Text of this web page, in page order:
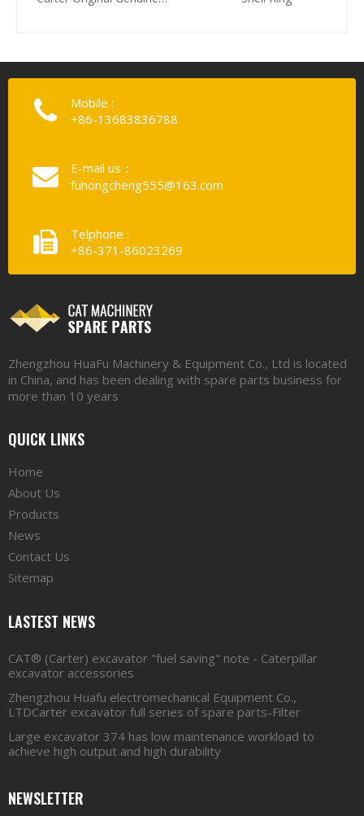
Mobile :
+86-13683836788
E-mail us：
fuhongcheng555@163.com
Telphone :
+86-371-86023269
Zhengzhou HuaFu Machinery & Equipment Co., Ltd is located
in China, and has been dealing with spare parts business for
more than 10 years
QUICK LINKS
Home
About Us
Products
News
Contact Us
Sitemap
LASTEST NEWS
CAT® (Carter) excavator "fuel saving" note - Caterpillar
excavator accessories
Zhengzhou Huafu electromechanical Equipment Co.,
LTDCarter excavator full series of spare parts-Filter
Large excavator 374 has low maintenance workload to
achieve high output and high durability
NEWSLETTER